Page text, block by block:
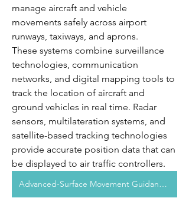
manage aircraft and vehicle
movements safely across airport
runways, taxiways, and aprons.
These systems combine surveillance
technologies, communication
networks, and digital mapping tools to
track the location of aircraft and
ground vehicles in real time. Radar
sensors, multilateration systems, and
satellite-based tracking technologies
provide accurate position data that can
be displayed to air traffic controllers.
Advanced-Surface Movement Guidance And Control System Market